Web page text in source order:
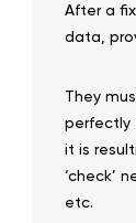
After a
data,
They
perfectly
it is
‘check’
etc.